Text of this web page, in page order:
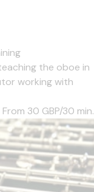
the oboe in
working with
From 30 GBP/30 min.